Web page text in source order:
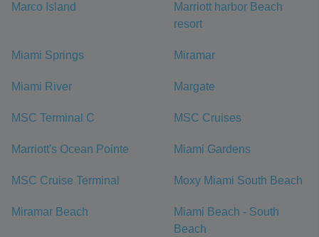
Marco Island
Marriott harbor Beach
resort
Miami Springs Miramar
Miami River Margate
MSC Terminal C MSC Cruises
Marriott's Ocean Pointe Miami Gardens
MSC Cruise Terminal Moxy Miami South Beach
Miramar Beach
Miami Beach - South
Beach